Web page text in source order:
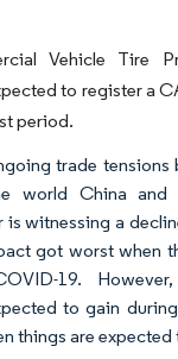
Vehicle Tire
to register a
period.
trade
world China and
witnessing a
got worst when
19.
to gain
things are